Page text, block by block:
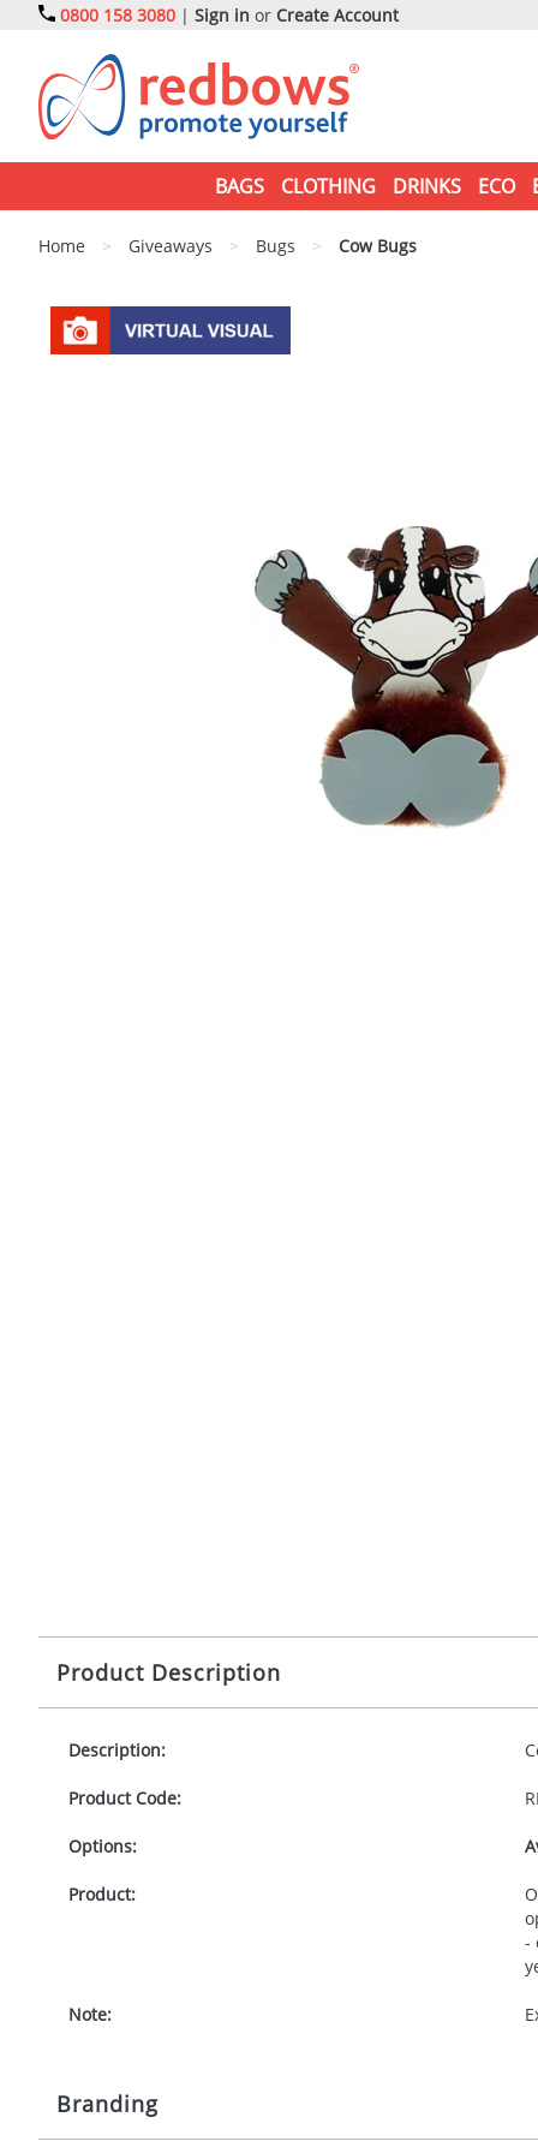
0800 158 3080 | Sign in or Create Account
BAGS CLOTHING DRINKS ECO
Home > Giveaways > Bugs > Cow Bugs
Product Description
Description:
Product Code:
Options:
Product:
-
Note:
Branding